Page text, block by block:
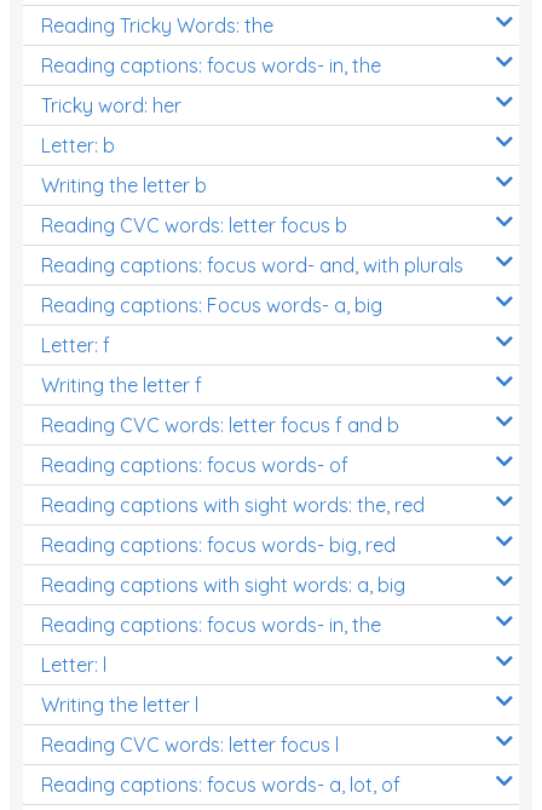
Reading Tricky Words: the
Reading captions: focus words- in, the
Tricky word: her
Letter: b
Writing the letter b
Reading CVC words: letter focus b
Reading captions: focus word- and, with plurals
Reading captions: Focus words- a, big
Letter: f
Writing the letter f
Reading CVC words: letter focus f and b
Reading captions: focus words- of
Reading captions with sight words: the, red
Reading captions: focus words- big, red
Reading captions with sight words: a, big
Reading captions: focus words- in, the
Letter: l
Writing the letter l
Reading CVC words: letter focus l
Reading captions: focus words- a, lot, of